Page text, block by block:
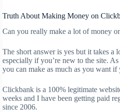
Truth About Making Money on
Can you really make a lot of money
The short answer is yes but it takes a
especially if you’re new to the site.
you can make as much as you want
Clickbank is a 100% legitimate
weeks and I have been getting paid
since 2006.